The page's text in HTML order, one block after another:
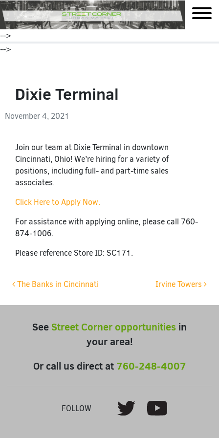
mobile
-->
-->
Dixie Terminal
November 4, 2021
Join our team at Dixie Terminal in downtown
Cincinnati, Ohio! We’re hiring for a variety of
positions, including full- and part-time sales
associates.
Click Here to Apply Now.
For assistance with applying online, please call 760-
874-1006.
Please reference Store ID: SC171.
Post navigation
The Banks in Cincinnati Irvine Towers
See Street Corner opportunities in
your area!
Or call us direct at 760-248-4007
FOLLOW Twitter Youtube